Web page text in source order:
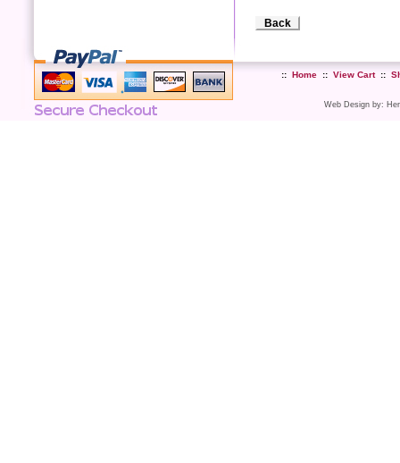
Back
:: Home :: View Cart::
Web Design by: